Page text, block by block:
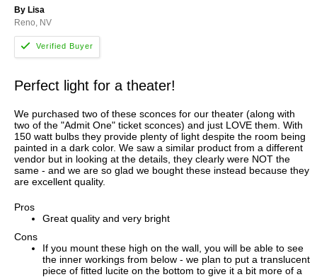
By Lisa
Reno, NV
Perfect light for a theater!
We purchased two of these sconces for our theater (along with
two of the "Admit One" ticket sconces) and just LOVE them. With
150 watt bulbs they provide plenty of light despite the room being
painted in a dark color. We saw a similar product from a different
vendor but in looking at the details, they clearly were NOT the
same - and we are so glad we bought these instead because they
are excellent quality.
Pros
Great quality and very bright
Cons
If you mount these high on the wall, you will be able to see
the inner workings from below - we plan to put a translucent
piece of fitted lucite on the bottom to give it a bit more of a